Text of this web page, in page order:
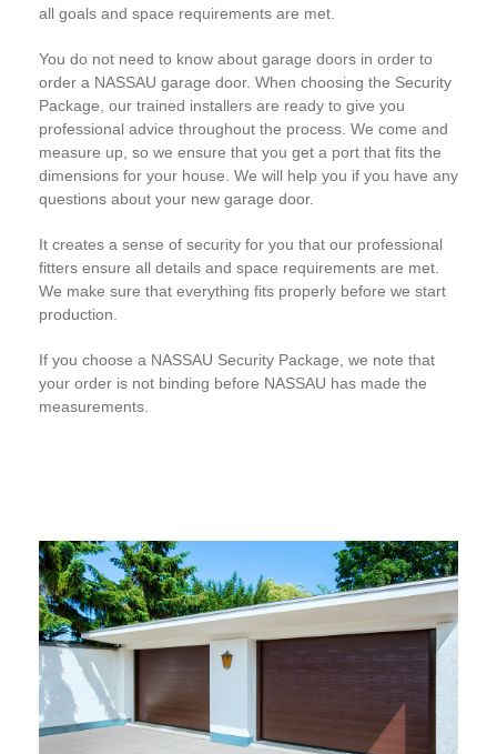
all goals and space requirements are met.
You do not need to know about garage doors in order to
order a NASSAU garage door. When choosing the Security
Package, our trained installers are ready to give you
professional advice throughout the process. We come and
measure up, so we ensure that you get a port that fits the
dimensions for your house. We will help you if you have any
questions about your new garage door.
It creates a sense of security for you that our professional
fitters ensure all details and space requirements are met.
We make sure that everything fits properly before we start
production.
If you choose a NASSAU Security Package, we note that
your order is not binding before NASSAU has made the
measurements.